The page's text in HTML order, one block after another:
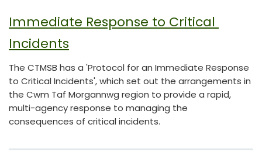
Immediate Response to Critical
Incidents
The CTMSB has a 'Protocol for an Immediate Response
to Critical Incidents', which set out the arrangements in
the Cwm Taf Morgannwg region to provide a rapid,
multi-agency response to managing the
consequences of critical incidents.